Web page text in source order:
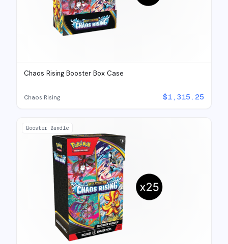
Chaos Rising Booster Box Case
Chaos Rising $1,315.25
Booster Bundle